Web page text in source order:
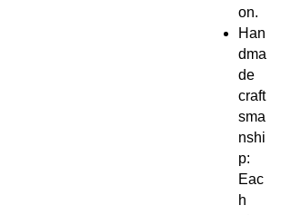
on.
Han
dma
de
craft
sma
nshi
p:
Eac
h